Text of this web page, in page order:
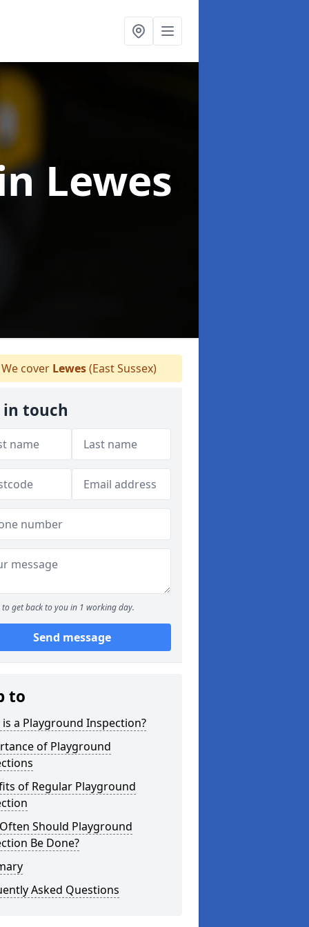
Lewes
cover Lewes(East Sussex)
in touch
to get back to you in 1 working day.
Send message
to
a Playground Inspection?
of Playground
of Regular Playground
Should Playground
Be Done?
Asked Questions